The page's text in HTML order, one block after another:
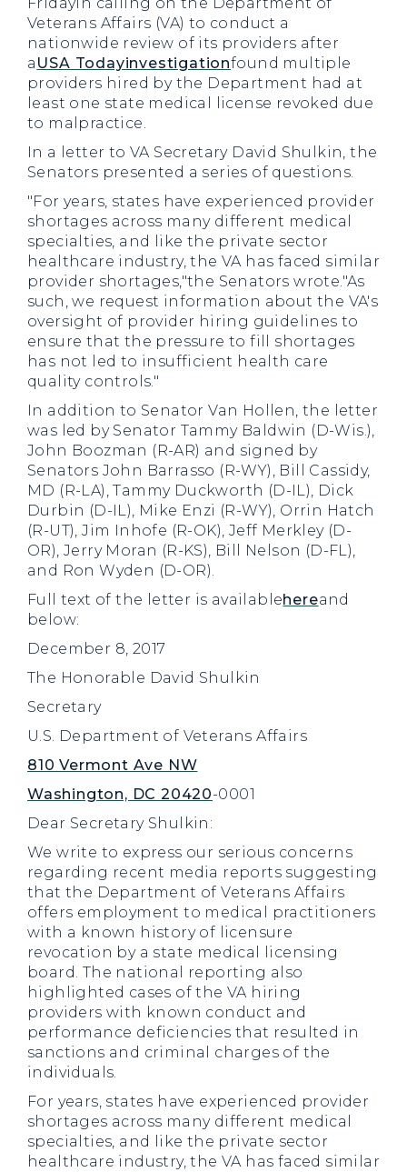
Veterans Affairs (VA) to conduct a
nationwide review of its providers after
a USA Todayinvestigationfound multiple
providers hired by the Department had at
least one state medical license revoked due
to malpractice.
In a letter to VA Secretary David Shulkin, the
Senators presented a series of questions.
"For years, states have experienced provider
shortages across many different medical
specialties, and like the private sector
healthcare industry, the VA has faced similar
provider shortages,"the Senators wrote."As
such, we request information about the VA's
oversight of provider hiring guidelines to
ensure that the pressure to fill shortages
has not led to insufficient health care
quality controls."
In addition to Senator Van Hollen, the letter
was led by Senator Tammy Baldwin (D-Wis.),
John Boozman (R-AR) and signed by
Senators John Barrasso (R-WY), Bill Cassidy,
MD (R-LA), Tammy Duckworth (D-IL), Dick
Durbin (D-IL), Mike Enzi (R-WY), Orrin Hatch
(R-UT), Jim Inhofe (R-OK), Jeff Merkley (D-
OR), Jerry Moran (R-KS), Bill Nelson (D-FL),
and Ron Wyden (D-OR).
Full text of the letter is availablehereand
below:
December 8, 2017
The Honorable David Shulkin
Secretary
U.S. Department of Veterans Affairs
810 Vermont Ave NW
Washington, DC 20420-0001
Dear Secretary Shulkin:
We write to express our serious concerns
regarding recent media reports suggesting
that the Department of Veterans Affairs
offers employment to medical practitioners
with a known history of licensure
revocation by a state medical licensing
board. The national reporting also
highlighted cases of the VA hiring
providers with known conduct and
performance deficiencies that resulted in
sanctions and criminal charges of the
individuals.
For years, states have experienced provider
shortages across many different medical
specialties, and like the private sector
healthcare industry, the VA has faced similar